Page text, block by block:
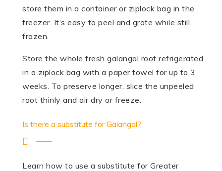
store them in a container or ziplock bag in the
freezer. It’s easy to peel and grate while still
frozen.
Store the whole fresh galangal root refrigerated
in a ziplock bag with a paper towel for up to 3
weeks. To preserve longer, slice the unpeeled
root thinly and air dry or freeze.
Is there a substitute for Galangal?
Learn how to use a substitute for Greater